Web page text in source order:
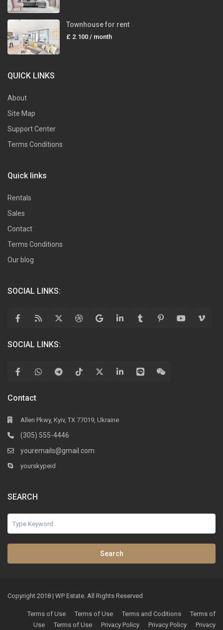
Townhouse for rent
£ 2.100/ month
QUICK LINKS
About
Site Map
Support Center
Terms Conditions
Quick links
Rentals
Sales
Contact
Terms Conditions
Our blog
SOCIAL LINKS:
SOCIAL LINKS:
Contact
Allen Pkwy, Kyiv, TX 77019, Ukraine
(305) 555-4446
youremails@gmail.com
yourskypeid
SEARCH
Search
Copyright 2018 | WP Estate. All Rights Reserved
Terms of Use Terms of Use Terms and Coditions
Terms of
Use
Terms of Use Privacy Policy Privacy Policy Privacy